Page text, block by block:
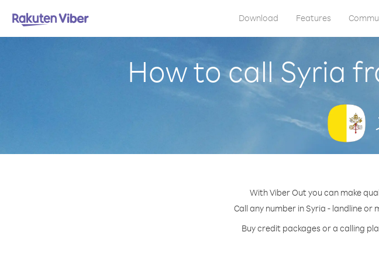
Download Features
How to call Syria
With Viber Out you can make
Call any number in Syria - landline
Buy credit packages or a calling